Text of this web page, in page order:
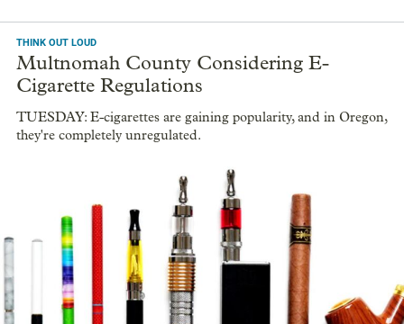
THINK OUT LOUD
Multnomah County Considering E-
Cigarette Regulations
TUESDAY: E-cigarettes are gaining popularity, and in Oregon,
they're completely unregulated.